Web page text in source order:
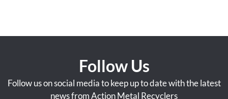
Follow Us
Follow us on social media to keep up to date with the latest
news from Action Metal Recyclers